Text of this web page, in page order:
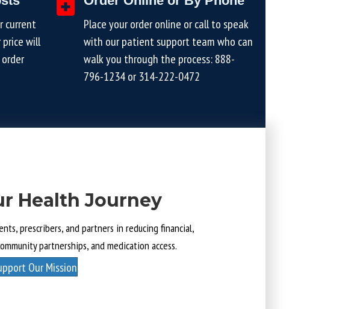
current
price will
Place your order online or call to speak
with our patient support team who can
walk you through the process:888-
796-1234or314-222-0472
Health Journey
prescribers, and partners in reducing financial,
partnerships, and medication access.
Our Mission